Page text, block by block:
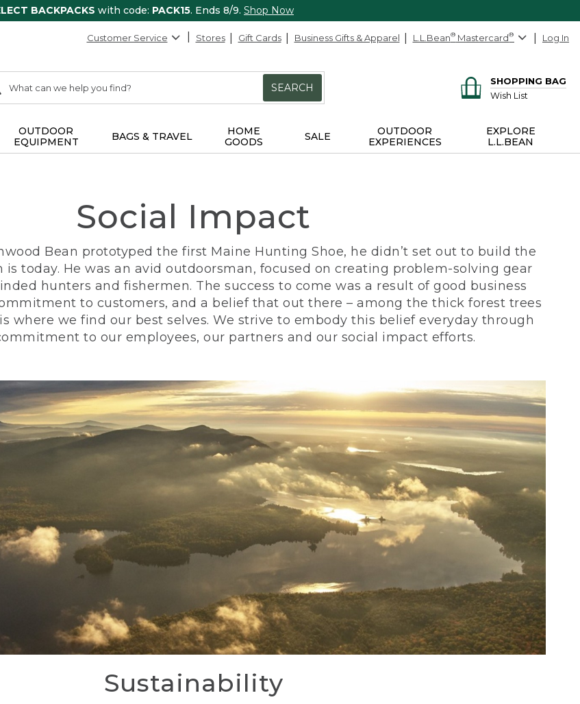
BACKPACKS with code: PACK15. Ends 8/9. Shop Now
Customer Service Stores Gift Cards Business Gifts & Apparel L.L.Bean® Mastercard® Log In
SEARCH
SHOPPING BAG
Wish List
OUTDOOR
EQUIPMENT
BAGS & TRAVEL
HOME
GOODS
SALE
OUTDOOR
EXPERIENCES
EXPLORE
L.L.BEAN
Social Impact
Bean prototyped the first Maine Hunting Shoe, he didn’t set out to build the
is today. He was an avid outdoorsman, focused on creating problem-solving gear
hunters and fishermen. The success to come was a result of good business
to customers, and a belief that out there – among the thick forest trees
where we find our best selves. We strive to embody this belief everyday through
to our employees, our partners and our social impact efforts.
Sustainability